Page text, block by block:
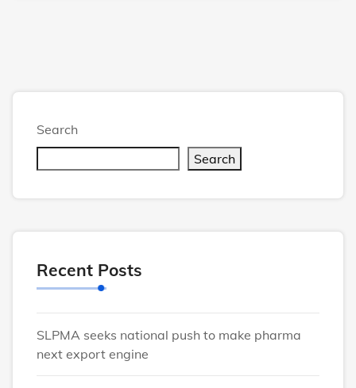
Search
Search
Recent Posts
SLPMA seeks national push to make pharma
next export engine